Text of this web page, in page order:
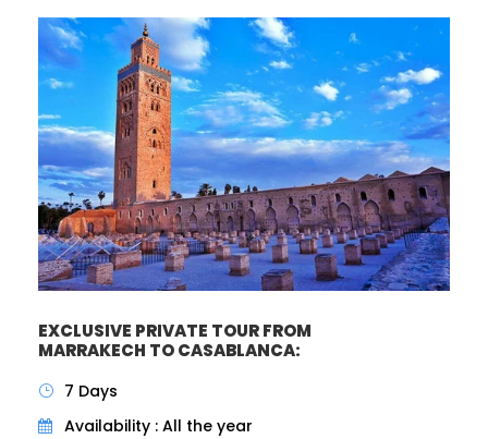
EXCLUSIVE PRIVATE TOUR FROM
MARRAKECH TO CASABLANCA:
7 Days
Availability : All the year